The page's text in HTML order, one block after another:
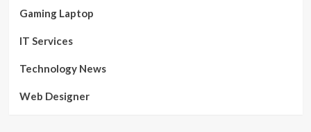
Gaming Laptop
IT Services
Technology News
Web Designer